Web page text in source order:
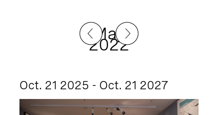
May
2022
Oct. 21 2025 - Oct. 21 2027